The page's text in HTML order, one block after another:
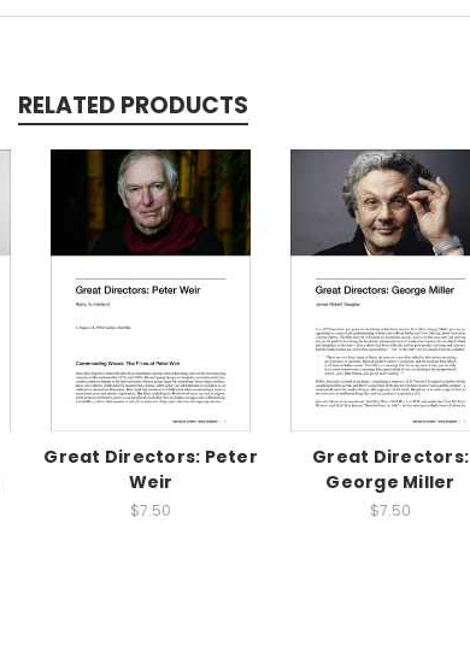
RELATED PRODUCTS
Great Directors: Peter
Weir
$7.50
Great Directors:
George Miller
$7.50